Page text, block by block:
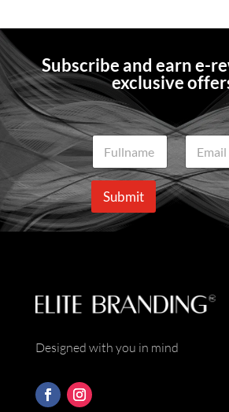
Subscribe and earn e-
exclusive
N
a
m
e
E
a
i
l
Submit
Designed with you in mind